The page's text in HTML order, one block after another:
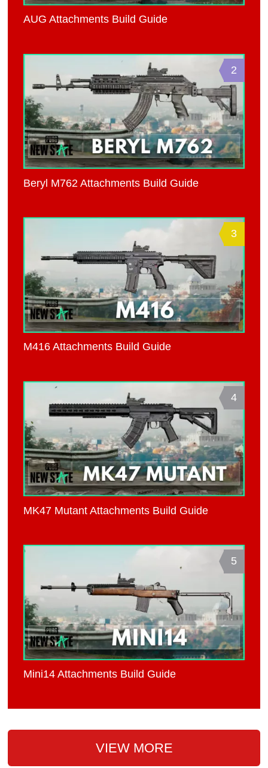
AUG Attachments Build Guide
2
Beryl M762 Attachments Build Guide
3
M416 Attachments Build Guide
4
MK47 Mutant Attachments Build Guide
5
Mini14 Attachments Build Guide
VIEW MORE